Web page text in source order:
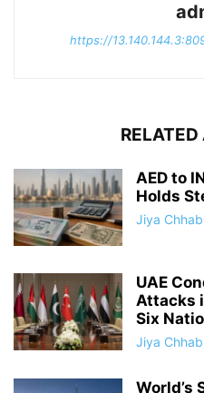
https://
AED to
Holds
Jiya
UAE
Attacks
Six
Jiya
World’s